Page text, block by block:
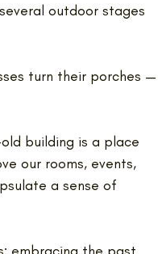
outdoor stages
turn their porches —
building is a place
our rooms, events,
a sense of